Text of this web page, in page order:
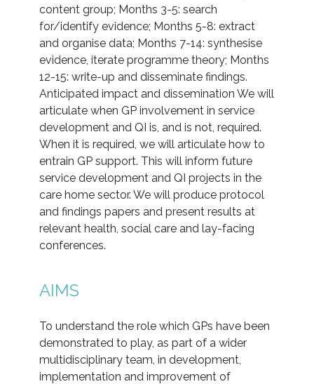
content group; Months 3-5: search
for/identify evidence; Months 5-8: extract
and organise data; Months 7-14: synthesise
evidence, iterate programme theory; Months
12-15: write-up and disseminate findings.
Anticipated impact and dissemination We will
articulate when GP involvement in service
development and QI is, and is not, required.
When it is required, we will articulate how to
entrain GP support. This will inform future
service development and QI projects in the
care home sector. We will produce protocol
and findings papers and present results at
relevant health, social care and lay-facing
conferences.
AIMS
To understand the role which GPs have been
demonstrated to play, as part of a wider
multidisciplinary team, in development,
implementation and improvement of